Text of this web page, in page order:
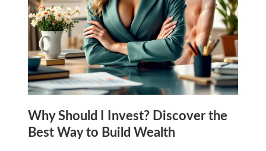
Why Should I Invest? Discover the
Best Way to Build Wealth